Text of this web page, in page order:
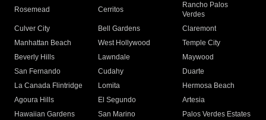
Rosemead Cerritos
Rancho Palos
Verdes
Culver City
Bell Gardens
Claremont
Manhattan Beach
West Hollywood
Temple City
Beverly Hills
Lawndale
Maywood
San Fernando
Cudahy
Duarte
La Canada Flintridge
Lomita
Hermosa Beach
Agoura Hills
El Segundo
Artesia
Hawaiian Gardens
San Marino
Palos Verdes Estates